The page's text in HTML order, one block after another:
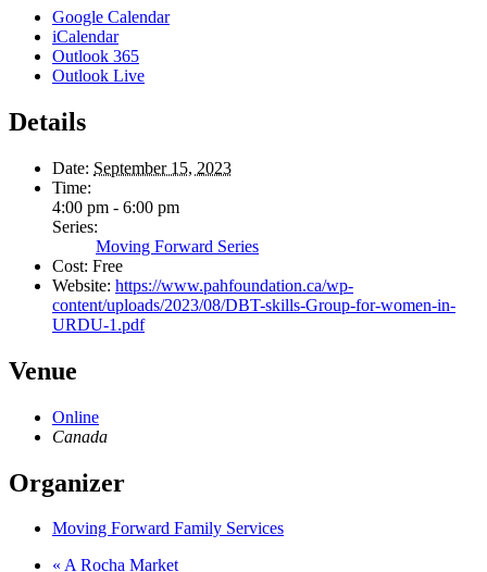
Google Calendar
iCalendar
Outlook 365
Outlook Live
Details
Date: September 15, 2023
Time:
4:00 pm - 6:00 pm
Series:
Moving Forward Series
Cost: Free
Website: https://www.pahfoundation.ca/wp-
content/uploads/2023/08/DBT-skills-Group-for-women-in-
URDU-1.pdf
Venue
Online
Canada
Organizer
Moving Forward Family Services
« A Rocha Market